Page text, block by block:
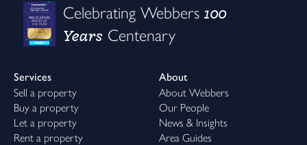
Celebrating Webbers100
Years Centenary
Services
Sell a property
Buy a property
Let a property
Rent a property
About
About Webbers
Our People
News & Insights
Area Guides